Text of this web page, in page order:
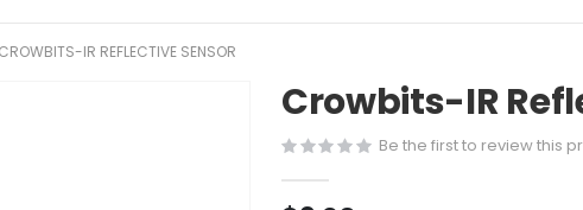
CROWBITS-IR REFLECTIVE SENSOR
Crowbits-IR
Be the first to review this